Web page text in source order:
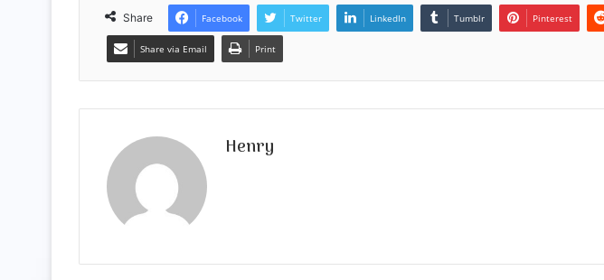
Share Facebook Twitter LinkedIn Tumblr Pinterest
Share via Email Print
Henry